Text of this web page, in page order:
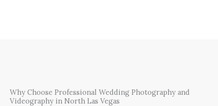
Why Choose Professional Wedding Photography and
Videography in North Las Vegas